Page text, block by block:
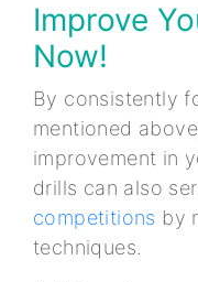
Improve
Now!
By consistently
mentioned
improvement in
drills can also
competitions by
techniques.